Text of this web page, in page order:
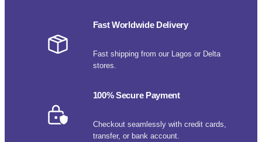
Fast Worldwide Delivery
Fast shipping from our Lagos or Delta
stores.
100% Secure Payment
Checkout seamlessly with credit cards,
transfer, or bank account.